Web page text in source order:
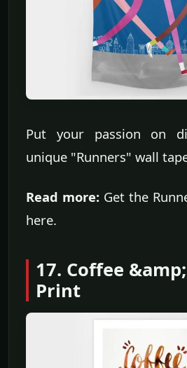
Put your passion on
unique "Runners" wall
Read more: Get the
here.
17. Coffee
Print